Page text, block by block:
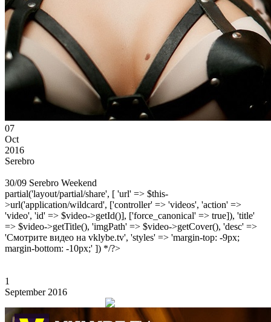
07
Oct
2016
Serebro
30/09 Serebro Weekend
partial('layout/partial/share', [ 'url' => $this-
>url('application/wildcard', ['controller' => 'videos', 'action' =>
'video', 'id' => $video->getId()], ['force_canonical' => true]), 'title'
=> $video->getTitle(), 'imgPath' => $video->getCover(), 'desc' =>
'Смотрите видео на vklybe.tv', 'styles' => 'margin-top: -9px;
margin-bottom: -10px;' ]) */?>
1
September 2016